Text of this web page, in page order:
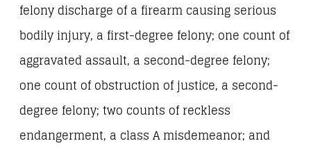
felony discharge of a firearm causing serious
bodily injury, a first-degree felony; one count of
aggravated assault, a second-degree felony;
one count of obstruction of justice, a second-
degree felony; two counts of reckless
endangerment, a class A misdemeanor; and